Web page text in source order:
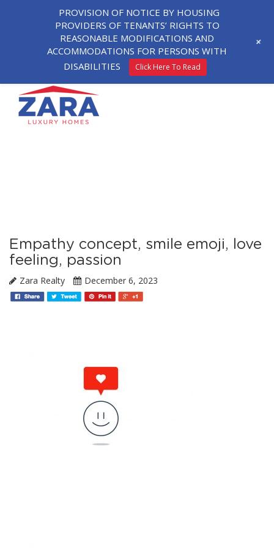
Empathy concept, smile emoji, love
feeling, passion
Zara Realty December 6, 2023
PROVISION OF NOTICE BY HOUSING
PROVIDERS OF TENANTS’ RIGHTS TO
REASONABLE MODIFICATIONS AND
ACCOMMODATIONS FOR PERSONS WITH
DISABILITIES
Click Here To Read
+